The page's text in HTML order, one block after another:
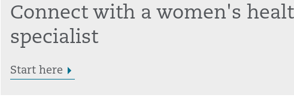
Connect with a women's
specialist
Start here